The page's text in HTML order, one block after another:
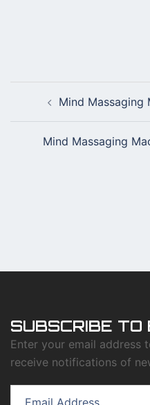
navigationMind Massaging
Mind Massaging
SUBSCRIBE
Enter your email address
receive notifications of